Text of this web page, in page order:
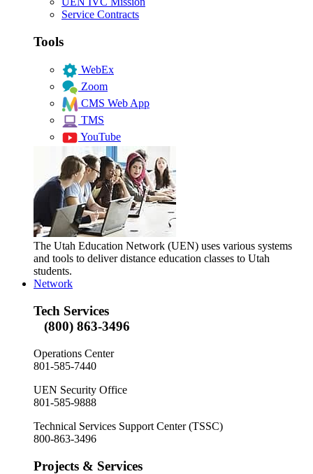
Service Contracts
Tools
WebEx
Zoom
CMS Web App
TMS
YouTube
The Utah Education Network (UEN) uses various systems
and tools to deliver distance education classes to Utah
students.
Network
Tech Services
(800) 863-3496
Operations Center
801-585-7440
UEN Security Office
801-585-9888
Technical Services Support Center (TSSC)
800-863-3496
Projects & Services